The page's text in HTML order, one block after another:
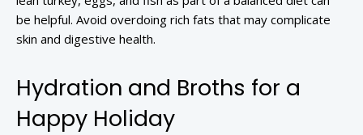
be helpful. Avoid overdoing rich fats that may complicate
skin and digestive health.
Hydration and Broths for a
Happy Holiday